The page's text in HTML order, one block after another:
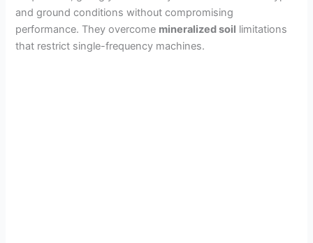
and ground conditions without compromising
performance. They overcome mineralized soil limitations
that restrict single-frequency machines.